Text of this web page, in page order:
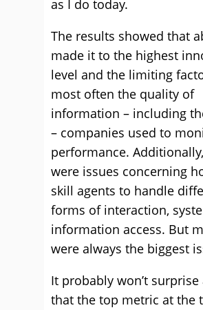
as I do today.
The results showed that
made it to the highest
level and the limiting
most often the quality of
information – including
– companies used to
performance.
were issues concerning
skill agents to handle
forms of interaction,
information access. But
were always the biggest
It probably won’t surprise
that the top metric at the